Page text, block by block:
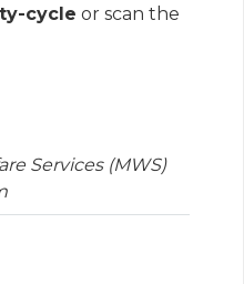
cycle or scan the
Services (MWS)